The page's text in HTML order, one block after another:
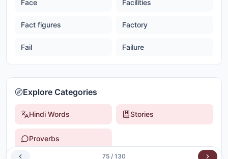
Face Facilities
Fact figures Factory
Fail Failure
Explore Categories
Hindi Words Stories
Proverbs
75 / 130